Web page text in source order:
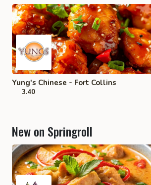
Yung's Chinese - Fort Collins
3.40
New on Springroll